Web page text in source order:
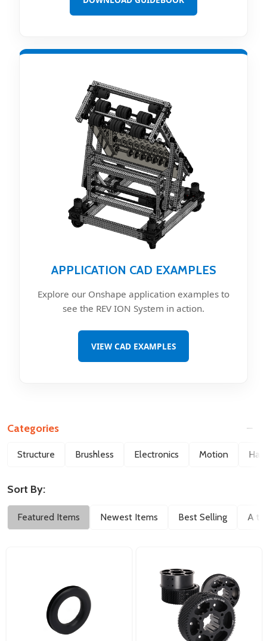
APPLICATION CAD EXAMPLES
Explore our Onshape application examples to
see the REV ION System in action.
VIEW CAD EXAMPLES
Filter
Categories
Structure Brushless Electronics Motion
Sort By:
Featured Items Newest Items Best Selling A to